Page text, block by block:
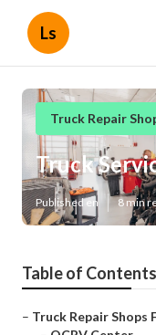
Ls
Truck Repair
Truck
Published en 8 min
Table of Contents
– Truck Repair Shops